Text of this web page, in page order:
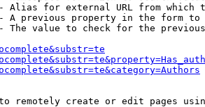
Alias for external URL from which
A previous property in the form to
The value to check for the
remotely create or edit pages